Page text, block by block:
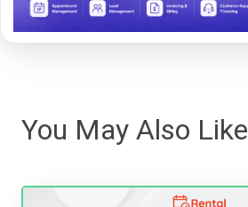
You May Also Like